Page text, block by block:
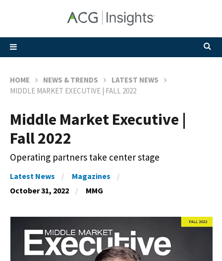
HOME NEWS & TRENDS
LATEST NEWS
MIDDLE MARKET EXECUTIVE | FALL 2022
Middle Market Executive |
Fall 2022
Operating partners take center stage
Latest News
Magazines
October 31, 2022
MMG